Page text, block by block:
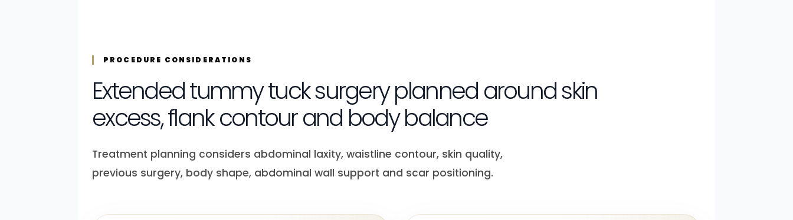
PROCEDURE CONSIDERATIONS
Extended tummy tuck surgery planned around skin
excess, flank contour and body balance
Treatment planning considers abdominal laxity, waistline contour, skin quality,
previous surgery, body shape, abdominal wall support and scar positioning.